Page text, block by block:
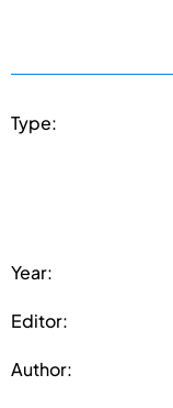
Type:
Year:
Editor:
Author: